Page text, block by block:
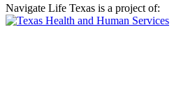
Navigate Life Texas is a project of: